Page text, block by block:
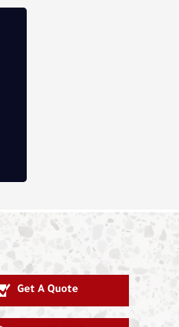
Get A Quote